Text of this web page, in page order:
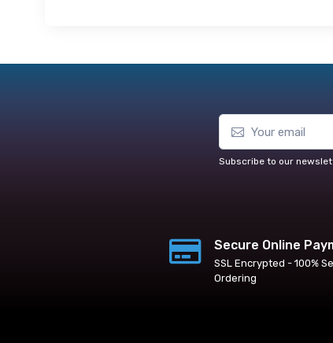
Subscribe to our
Secure Online
SSL Encrypted - 100%
Ordering